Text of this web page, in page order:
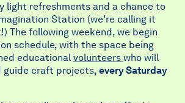
light refreshments and a chance to
Station (we’re calling it
The following weekend, we begin
schedule, with the space being
educational volunteers who will
guide craft projects, every Saturday